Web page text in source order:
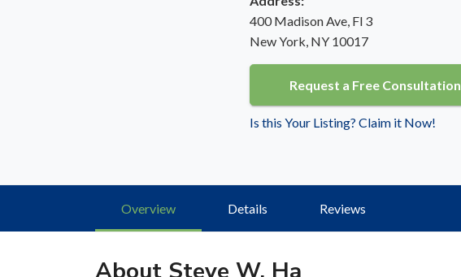
400 Madison Ave, Fl 3
New York, NY 10017
Request a Free Consultation
Is this Your Listing? Claim it Now!
Overview Details Reviews